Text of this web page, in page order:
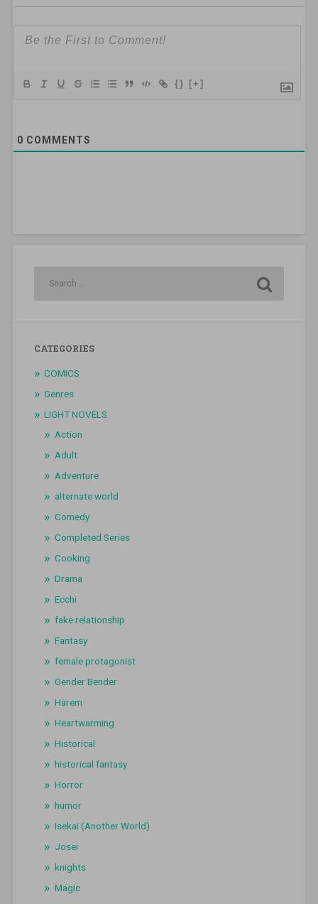
{} [+]
0 COMMENTS
CATEGORIES
COMICS
Genres
LIGHT NOVELS
Action
Adult
Adventure
alternate world
Comedy
Completed Series
Cooking
Drama
Ecchi
fake relationship
Fantasy
female protagonist
Gender Bender
Harem
Heartwarming
Historical
historical fantasy
Horror
humor
Isekai (Another World)
Josei
knights
Magic